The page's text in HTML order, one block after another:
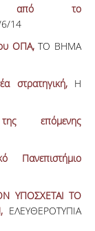
από το
6/14
ΟΠΑ,ΤΟ ΒΗΜΑ
στρατηγική,Η
επόμενης
Πανεπιστήμιο
ΥΠΟΣΧΕΤΑΙ ΤΟ
ΕΛΕΥΘΕΡΟΤΥΠΙΑ